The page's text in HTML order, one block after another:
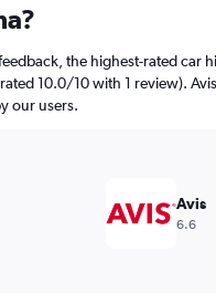
the highest-rated car
10.0/10 with 1 review).
our users.
Avis
6.6